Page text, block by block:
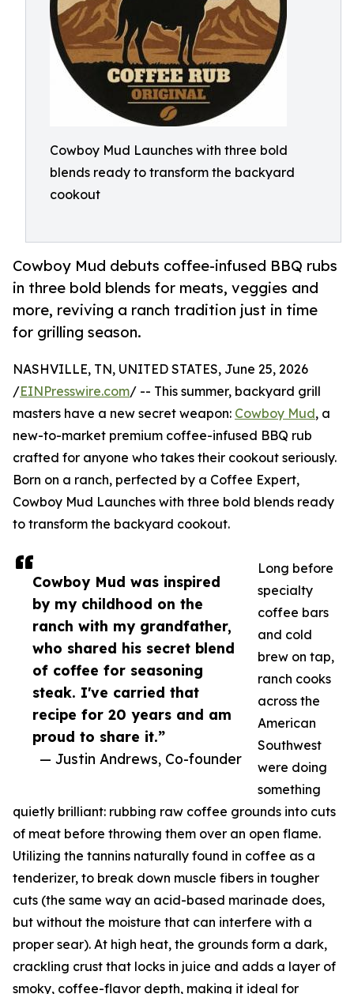
Cowboy Mud Launches with three bold
blends ready to transform the backyard
cookout
Cowboy Mud debuts coffee-infused BBQ rubs
in three bold blends for meats, veggies and
more, reviving a ranch tradition just in time
for grilling season.
Cowboy Mud was inspired
by my childhood on the
ranch with my grandfather,
who shared his secret blend
of coffee for seasoning
steak. I've carried that
recipe for 20 years and am
proud to share it.”
— Justin Andrews, Co-founder
NASHVILLE, TN, UNITED STATES, June 25, 2026
/EINPresswire.com/ -- This summer, backyard grill
masters have a new secret weapon: Cowboy Mud, a
new-to-market premium coffee-infused BBQ rub
crafted for anyone who takes their cookout seriously.
Born on a ranch, perfected by a Coffee Expert,
Cowboy Mud Launches with three bold blends ready
to transform the backyard cookout.
Long before
specialty
coffee bars
and cold
brew on tap,
ranch cooks
across the
American
Southwest
were doing
something
quietly brilliant: rubbing raw coffee grounds into cuts
of meat before throwing them over an open flame.
Utilizing the tannins naturally found in coffee as a
tenderizer, to break down muscle fibers in tougher
cuts (the same way an acid-based marinade does,
but without the moisture that can interfere with a
proper sear). At high heat, the grounds form a dark,
crackling crust that locks in juice and adds a layer of
smoky, coffee-flavor depth, making it ideal for